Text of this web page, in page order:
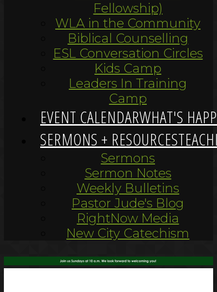
Fellowship)
WLA in the Community
Biblical Counselling
ESL Conversation Circles
Kids Camp
Leaders In Training
Camp
EVENT CALENDARWHAT'S
SERMONS + RESOURCES
Sermons
Sermon Notes
Weekly Bulletins
Pastor Jude's Blog
RightNow Media
New City Catechism